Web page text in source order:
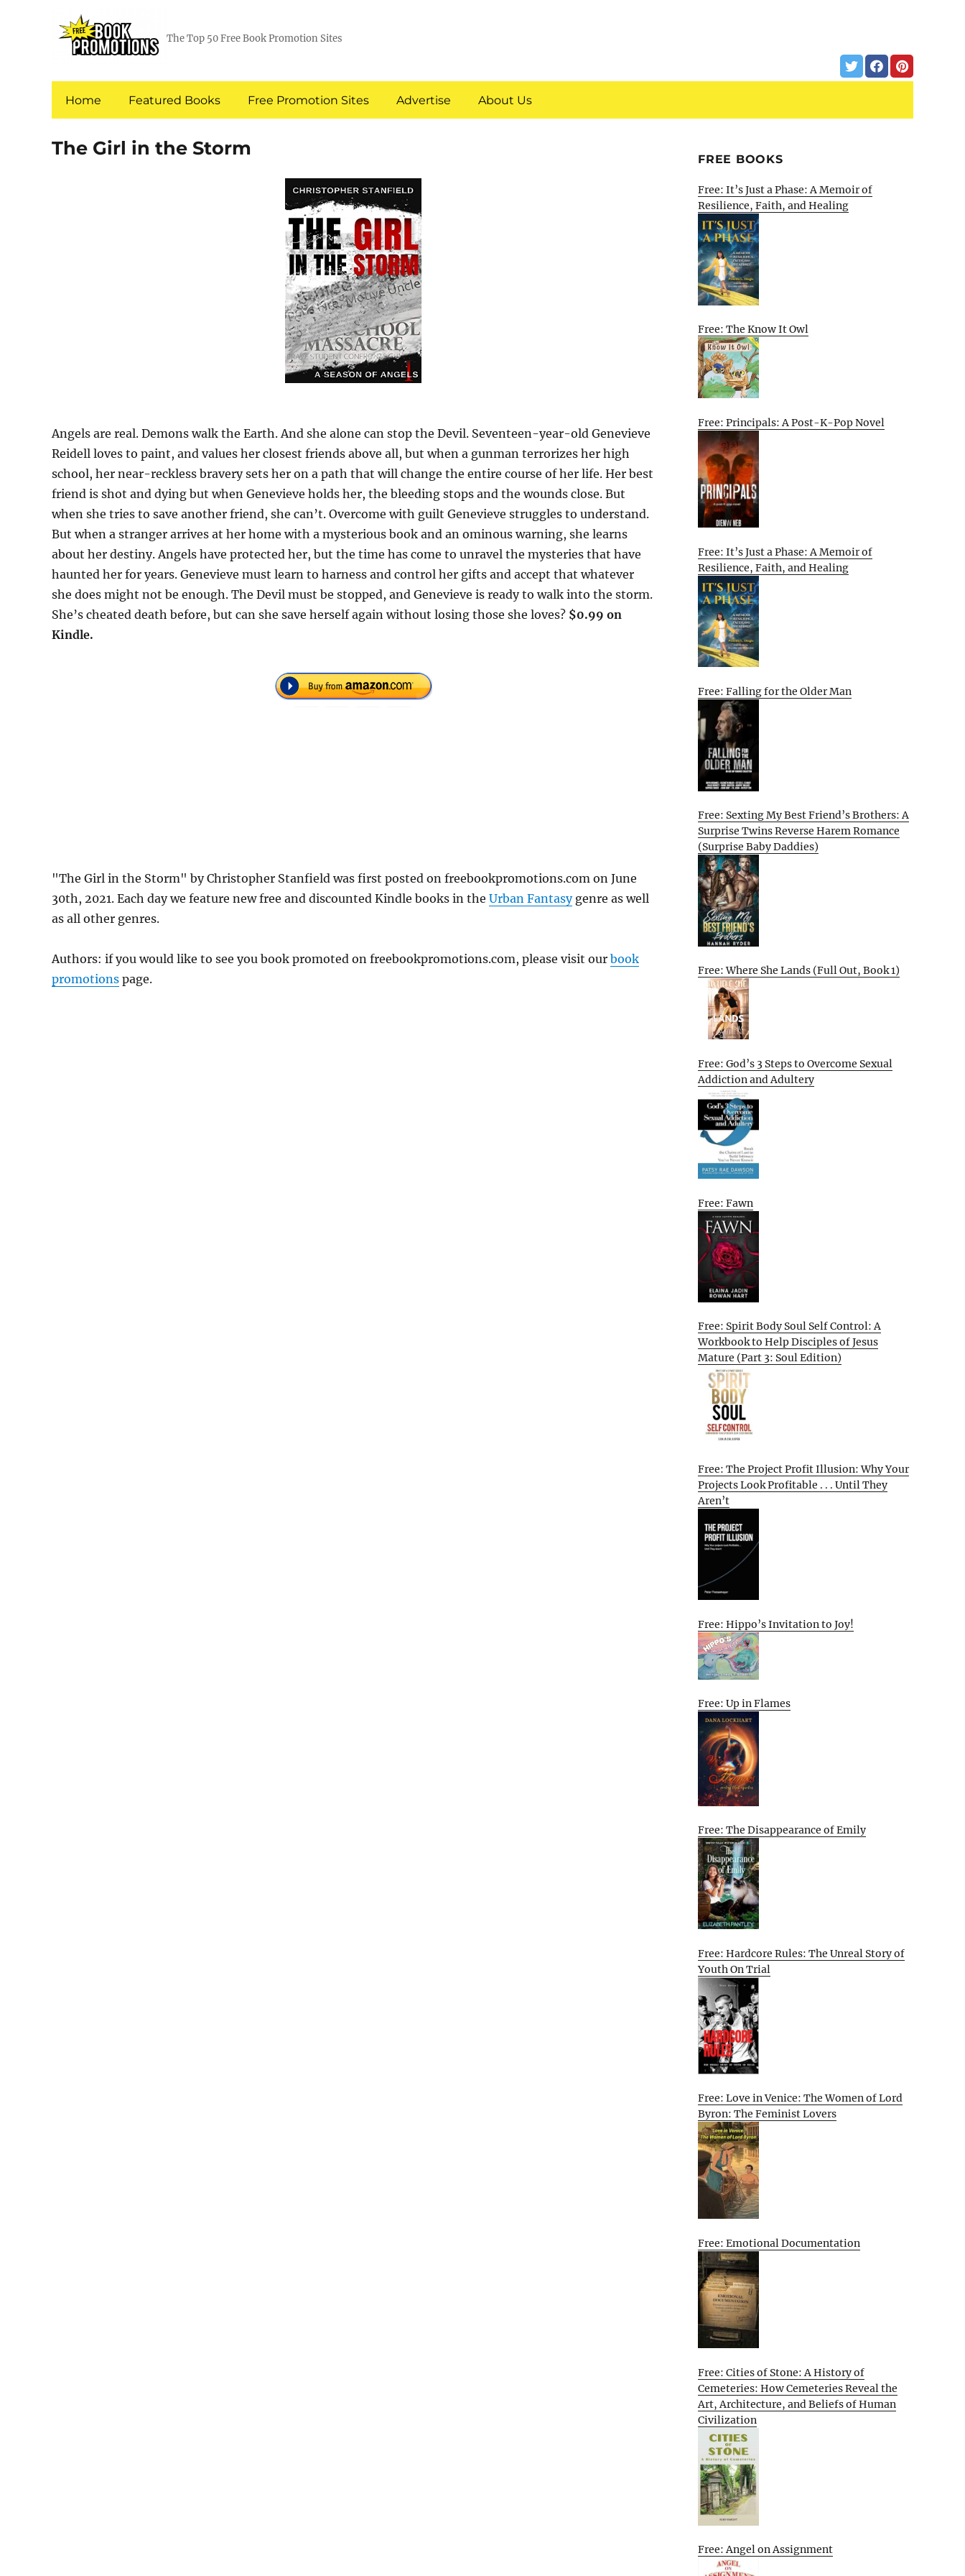
The Top 50 Free Book Promotion Sites
Home Featured Books Free Promotion Sites Advertise About Us
The Girl in the Storm
Angels are real. Demons walk the Earth. And she alone can stop the Devil. Seventeen-year-old Genevieve
Reidell loves to paint, and values her closest friends above all, but when a gunman terrorizes her high
school, her near-reckless bravery sets her on a path that will change the entire course of her life. Her best
friend is shot and dying but when Genevieve holds her, the bleeding stops and the wounds close. But
when she tries to save another friend, she can’t. Overcome with guilt Genevieve struggles to understand.
But when a stranger arrives at her home with a mysterious book and an ominous warning, she learns
about her destiny. Angels have protected her, but the time has come to unravel the mysteries that have
haunted her for years. Genevieve must learn to harness and control her gifts and accept that whatever
she does might not be enough. The Devil must be stopped, and Genevieve is ready to walk into the storm.
She’s cheated death before, but can she save herself again without losing those she loves? $0.99 on
Kindle.
"The Girl in the Storm" by Christopher Stanfield was first posted on freebookpromotions.com on June
30th, 2021. Each day we feature new free and discounted Kindle books in the Urban Fantasygenre as well
as all other genres.
Authors: if you would like to see you book promoted on freebookpromotions.com, please visit our book
promotions page.
FREE BOOKS
Free: It’s Just a Phase: A Memoir of
Resilience, Faith, and Healing
Free: The Know It Owl
Free: Principals: A Post-K-Pop Novel
Free: It’s Just a Phase: A Memoir of
Resilience, Faith, and Healing
Free: Falling for the Older Man
Free: Sexting My Best Friend’s Brothers: A
Surprise Twins Reverse Harem Romance
(Surprise Baby Daddies)
Free: Where She Lands (Full Out, Book 1)
Free: God’s 3 Steps to Overcome Sexual
Addiction and Adultery
Free: Fawn
Free: Spirit Body Soul Self Control: A
Workbook to Help Disciples of Jesus
Mature (Part 3: Soul Edition)
Free: The Project Profit Illusion: Why Your
Projects Look Profitable . . . Until They
Aren’t
Free: Hippo’s Invitation to Joy!
Free: Up in Flames
Free: The Disappearance of Emily
Free: Hardcore Rules: The Unreal Story of
Youth On Trial
Free: Love in Venice: The Women of Lord
Byron: The Feminist Lovers
Free: Emotional Documentation
Free: Cities of Stone: A History of
Cemeteries: How Cemeteries Reveal the
Art, Architecture, and Beliefs of Human
Civilization
Free: Angel on Assignment